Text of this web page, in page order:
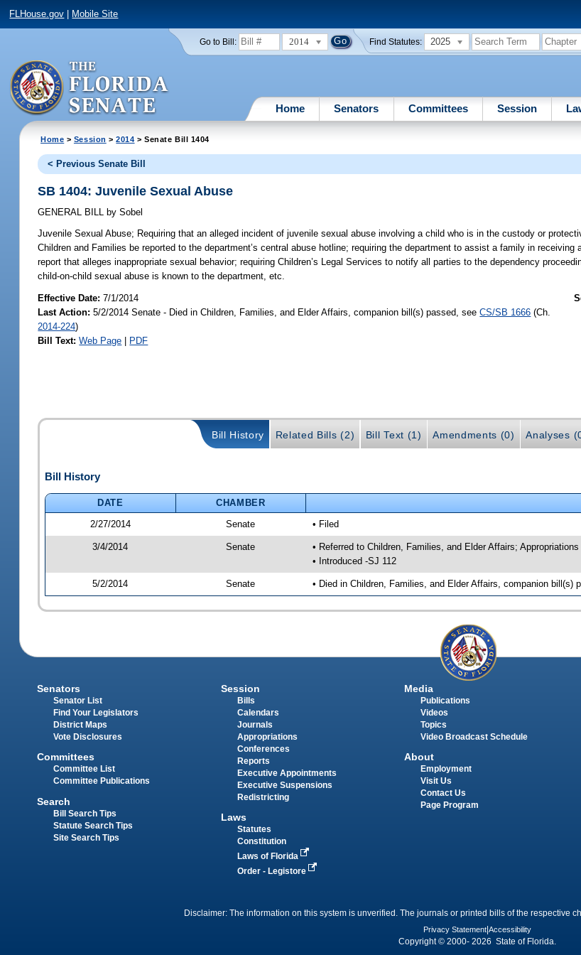
FLHouse.gov Mobile Site
Go to Bill: 2014 Find Statutes: 2025
Home Senators Committees Session
Home > Session >2014 > Senate Bill 1404
< Previous Senate Bill
SB 1404: Juvenile Sexual Abuse
GENERAL BILL by Sobel
Juvenile Sexual Abuse; Requiring that an alleged incident of juvenile sexual abuse involving a child who is in the custody or
Children and Families be reported to the department’s central abuse hotline; requiring the department to assist a family in receiving
report that alleges inappropriate sexual behavior; requiring Children’s Legal Services to notify all parties to the dependency
child-on-child sexual abuse is known to the department, etc.
Effective Date:7/1/2014
Last Action: 5/2/2014 Senate - Died in Children, Families, and Elder Affairs, companion bill(s) passed, seeCS/SB 1666 (Ch.
2014-224)
Bill Text: Web Page | PDF
Bill History Related Bills (2) Bill Text (1) Amendments (0) Analyses
Bill History
DATE CHAMBER
2/27/2014
Senate • Filed
3/4/2014 Senate
• Referred to Children, Families, and Elder Affairs;
• Introduced -SJ 112
5/2/2014 Senate • Died in Children, Families, and Elder Affairs, companion bill(s)
Senators
Senator List
Find Your Legislators
District Maps
Vote Disclosures
Committees
Committee List
Committee Publications
Search
Bill Search Tips
Statute Search Tips
Site Search Tips
Session
Bills
Calendars
Journals
Appropriations
Conferences
Reports
Executive Appointments
Executive Suspensions
Redistricting
Laws
Statutes
Constitution
Laws of Florida
Order - Legistore
Media
Publications
Videos
Topics
Video Broadcast Schedule
About
Employment
Visit Us
Contact Us
Page Program
Disclaimer: The information on this system is unverified. The journals or printed bills of the respective
Privacy Statement Accessibility
Copyright © 2000- 2026 State of Florida.